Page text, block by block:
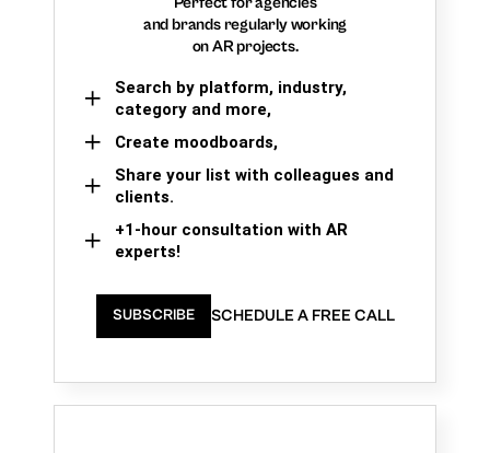
and brands regularly working
on AR projects.
Search by platform, industry,
category and more,
Create moodboards,
Share your list with colleagues and
clients.
+1-hour consultation with AR
experts!
SUBSCRIBE SCHEDULE A FREE CALL